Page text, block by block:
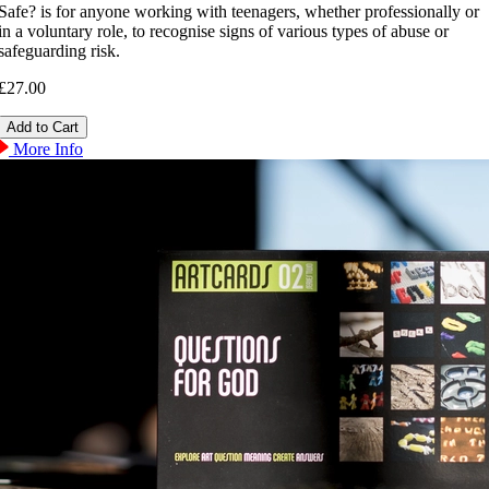
is for anyone working with teenagers, whether professionally or
a voluntary role, to recognise signs of various types of abuse or
risk.
More Info